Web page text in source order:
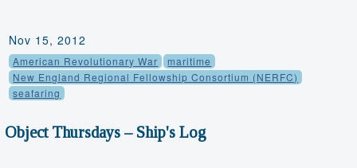
Revolution
and
Nov 15, 2012
American Revolutionary War
maritime
New England Regional Fellowship Consortium (NERFC)
seafaring
Object Thursdays – Ship's Log